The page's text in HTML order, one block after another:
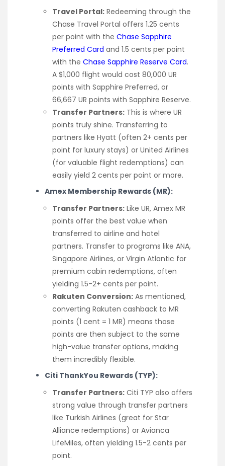
Travel Portal: Redeeming through the
Chase Travel Portal offers 1.25 cents
per point with the Chase Sapphire
Preferred Card and 1.5 cents per point
with the Chase Sapphire Reserve Card.
A $1,000 flight would cost 80,000 UR
points with Sapphire Preferred, or
66,667 UR points with Sapphire Reserve.
Transfer Partners: This is where UR
points truly shine. Transferring to
partners like Hyatt (often 2+ cents per
point for luxury stays) or United Airlines
(for valuable flight redemptions) can
easily yield 2 cents per point or more.
Amex Membership Rewards (MR):
Transfer Partners: Like UR, Amex MR
points offer the best value when
transferred to airline and hotel
partners. Transfer to programs like ANA,
Singapore Airlines, or Virgin Atlantic for
premium cabin redemptions, often
yielding 1.5-2+ cents per point.
Rakuten Conversion: As mentioned,
converting Rakuten cashback to MR
points (1 cent = 1 MR) means those
points are then subject to the same
high-value transfer options, making
them incredibly flexible.
Citi ThankYou Rewards (TYP):
Transfer Partners: Citi TYP also offers
strong value through transfer partners
like Turkish Airlines (great for Star
Alliance redemptions) or Avianca
LifeMiles, often yielding 1.5-2 cents per
point.